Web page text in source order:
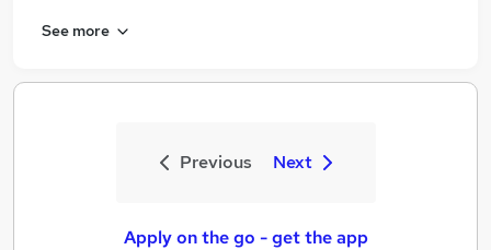
See more
Previous Next
Apply on the go - get the app